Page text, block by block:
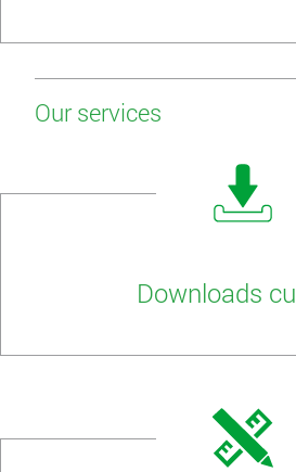
Our services
Downloads